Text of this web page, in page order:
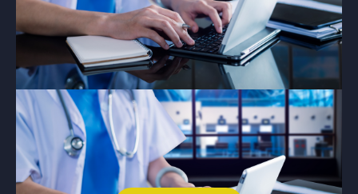
ARTICLE
Why Private Networks Are Essential
for Healthcare, Education, and
Municipal Operations